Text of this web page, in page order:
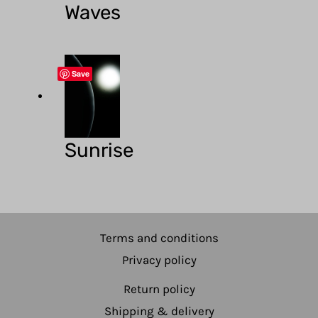
Waves
Save
Sunrise
Terms and conditions
Privacy policy
Return policy
Shipping & delivery